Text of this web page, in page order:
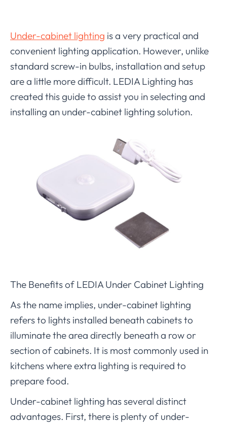
Under-cabinet lighting is a very practical and
convenient lighting application. However, unlike
standard screw-in bulbs, installation and setup
are a little more difficult. LEDIA Lighting has
created this guide to assist you in selecting and
installing an under-cabinet lighting solution.
The Benefits of LEDIA Under Cabinet Lighting
As the name implies, under-cabinet lighting
refers to lights installed beneath cabinets to
illuminate the area directly beneath a row or
section of cabinets. It is most commonly used in
kitchens where extra lighting is required to
prepare food.
Under-cabinet lighting has several distinct
advantages. First, there is plenty of under-